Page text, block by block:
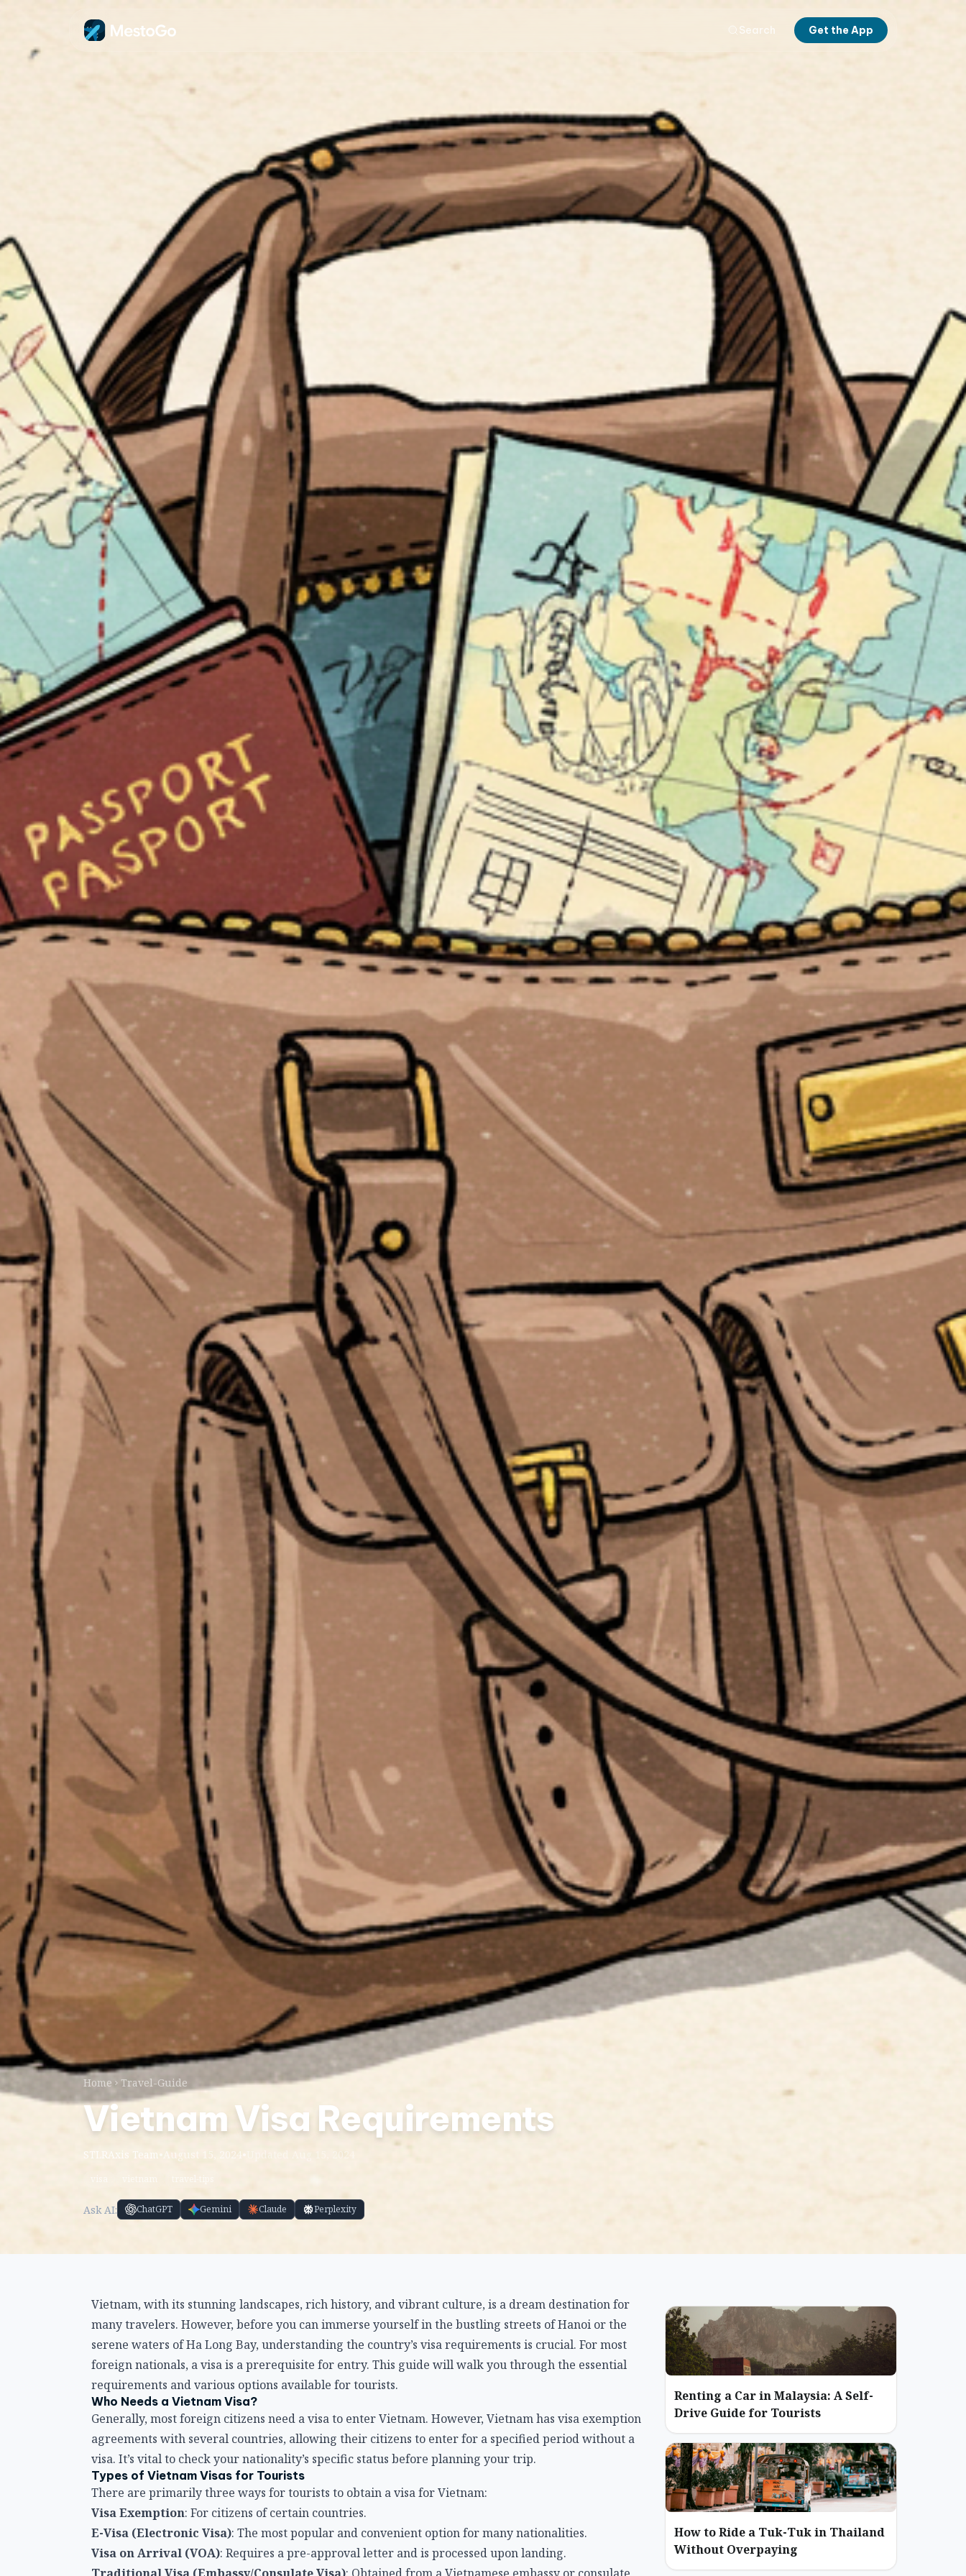
Search Get the App
Home Travel-Guide
Vietnam Visa Requirements
STLRAxis Team August 15, 2024• Updated Aug 15, 2024
vietnam travel-tips
Ask AI: ChatGPT Gemini Claude Perplexity
Vietnam, with its stunning landscapes, rich history, and vibrant culture, is a dream destination for
many travelers. However, before you can immerse yourself in the bustling streets of Hanoi or the
serene waters of Ha Long Bay, understanding the country’s visa requirements is crucial. For most
foreign nationals, a visa is a prerequisite for entry. This guide will walk you through the essential
requirements and various options available for tourists.
Who Needs a Vietnam Visa?
Generally, most foreign citizens need a visa to enter Vietnam. However, Vietnam has visa exemption
agreements with several countries, allowing their citizens to enter for a specified period without a
visa. It’s vital to check your nationality’s specific status before planning your trip.
Types of Vietnam Visas for Tourists
There are primarily three ways for tourists to obtain a visa for Vietnam:
Visa Exemption: For citizens of certain countries.
E-Visa (Electronic Visa): The most popular and convenient option for many nationalities.
Visa on Arrival (VOA): Requires a pre-approval letter and is processed upon landing.
Renting a Car in Malaysia: A Self-
Drive Guide for Tourists
How to Ride a Tuk-Tuk in Thailand
Without Overpaying